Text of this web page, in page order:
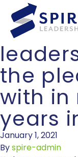
Dan is
most
the
with in
years
January 1, 2021
Byspire-admin